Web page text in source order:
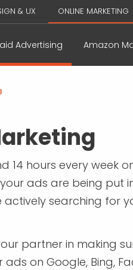
& UX ONLINE MARKETING
Advertising Amazon
14 hours every week
ads are being put
searching for
partner in making
on Google, Bing,